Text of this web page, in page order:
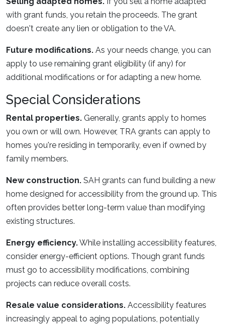
with grant funds, you retain the proceeds. The grant
doesn't create any lien or obligation to the VA.
Future modifications. As your needs change, you can
apply to use remaining grant eligibility (if any) for
additional modifications or for adapting a new home.
Special Considerations
Rental properties. Generally, grants apply to homes
you own or will own. However, TRA grants can apply to
homes you're residing in temporarily, even if owned by
family members.
New construction. SAH grants can fund building a new
home designed for accessibility from the ground up. This
often provides better long-term value than modifying
existing structures.
Energy efficiency.While installing accessibility features,
consider energy-efficient options. Though grant funds
must go to accessibility modifications, combining
projects can reduce overall costs.
Resale value considerations. Accessibility features
increasingly appeal to aging populations, potentially